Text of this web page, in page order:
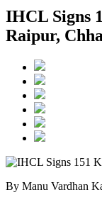
IHCL Signs
Raipur,
By Manu Vardhan